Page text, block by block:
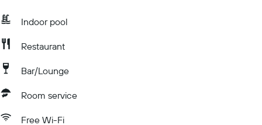
Indoor pool
Restaurant
Bar/Lounge
Room service
Free Wi-Fi